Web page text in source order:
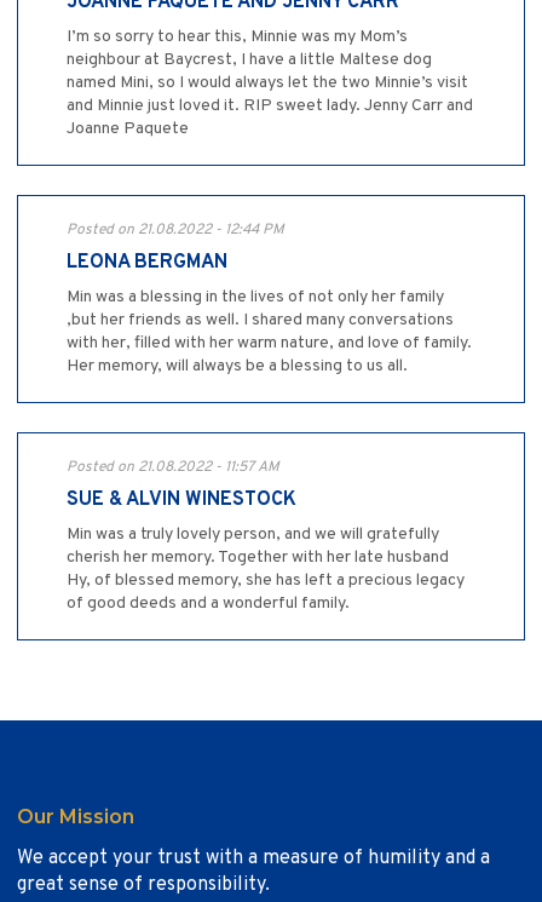
I’m so sorry to hear this, Minnie was my Mom’s
neighbour at Baycrest, I have a little Maltese dog
named Mini, so I would always let the two Minnie’s visit
and Minnie just loved it. RIP sweet lady. Jenny Carr and
Joanne Paquete
Posted on 21.08.2022 - 12:44 PM
LEONA BERGMAN
Min was a blessing in the lives of not only her family
,but her friends as well. I shared many conversations
with her, filled with her warm nature, and love of family.
Her memory, will always be a blessing to us all.
Posted on 21.08.2022 - 11:57 AM
SUE & ALVIN WINESTOCK
Min was a truly lovely person, and we will gratefully
cherish her memory. Together with her late husband
Hy, of blessed memory, she has left a precious legacy
of good deeds and a wonderful family.
Our Mission
We accept your trust with a measure of humility and a
great sense of responsibility.